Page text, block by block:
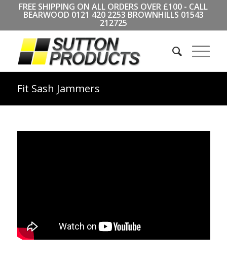
FREE SHIPPING ON ALL ORDERS OVER £100 - CALL
BEARWOOD 0121 420 2253 BROWNHILLS 01543
212725
Fit Sash Jammers